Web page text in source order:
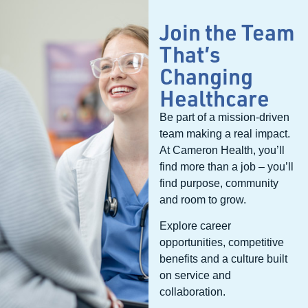
everyone feel comfortable, safe and
supported in our health care journey.
The service we received was certainly
above and beyond!
Join the Team
That’s
Changing
Healthcare
Be part of a mission-driven
team making a real impact.
At Cameron Health, you’ll
find more than a job – you’ll
find purpose, community
and room to grow.
Explore career
opportunities, competitive
benefits and a culture built
on service and
collaboration.